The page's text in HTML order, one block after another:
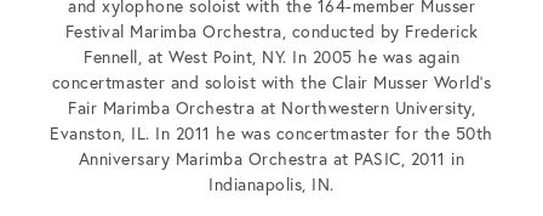
and xylophone soloist with the 164-member Musser
Festival Marimba Orchestra, conducted by Frederick
Fennell, at West Point, NY. In 2005 he was again
concertmaster and soloist with the Clair Musser World’s
Fair Marimba Orchestra at Northwestern University,
Evanston, IL. In 2011 he was concertmaster for the 50th
Anniversary Marimba Orchestra at PASIC, 2011 in
Indianapolis, IN.